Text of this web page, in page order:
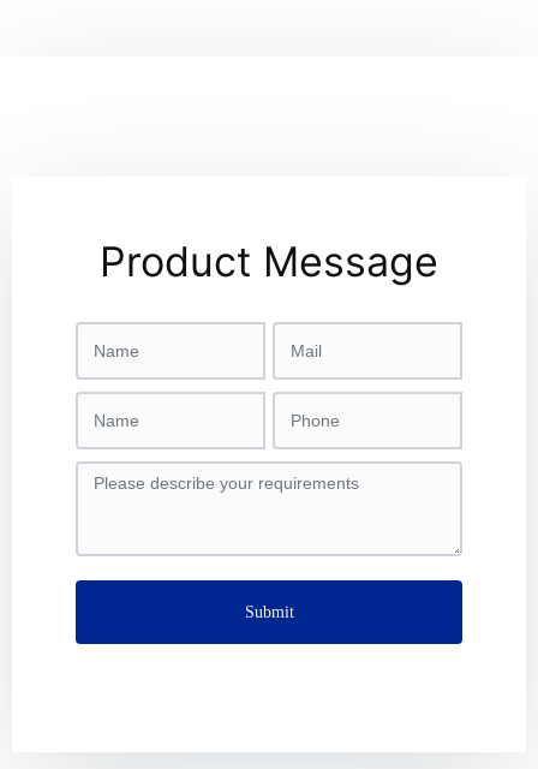
Product Message
Submit